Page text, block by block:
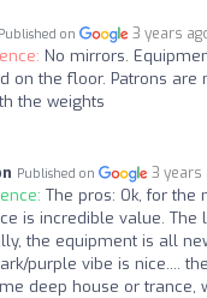
Published on 3 years
No mirrors.
on the floor. Patrons are
the weights
Published on 3 years
The pros: Ok, for the
is incredible value. The
the equipment is all
purple vibe is nice....
deep house or trance,